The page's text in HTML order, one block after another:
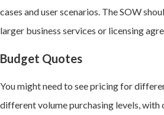
cases and user scenarios. The SOW
larger business services or licensing
Budget Quotes
You might need to see pricing for
different volume purchasing levels,